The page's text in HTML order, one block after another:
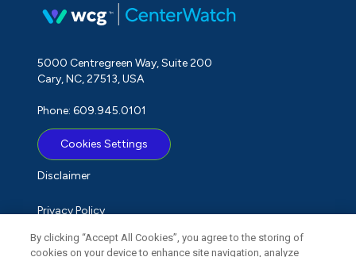
5000 Centregreen Way, Suite 200
Cary, NC, 27513, USA
Phone: 609.945.0101
Cookies Settings
Disclaimer
Privacy Policy
Term of Use
By clicking “Accept All Cookies”, you agree to the storing of
cookies on your device to enhance site navigation, analyze